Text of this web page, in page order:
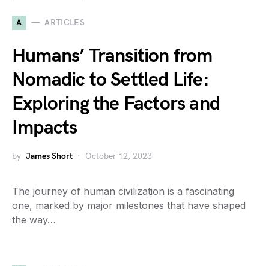
A ARTICLES
Humans’ Transition from
Nomadic to Settled Life:
Exploring the Factors and
Impacts
by James Short October 12, 2023
The journey of human civilization is a fascinating
one, marked by major milestones that have shaped
the way…